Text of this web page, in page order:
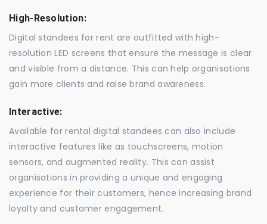
High-Resolution:
Digital standees for rent are outfitted with high-
resolution LED screens that ensure the message is clear
and visible from a distance. This can help organisations
gain more clients and raise brand awareness.
Interactive:
Available for rental digital standees can also include
interactive features like as touchscreens, motion
sensors, and augmented reality. This can assist
organisations in providing a unique and engaging
experience for their customers, hence increasing brand
loyalty and customer engagement.